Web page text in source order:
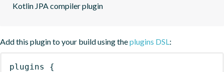
Kotlin JPA compiler plugin
Add this plugin to your build using theplugins DSL :
plugins
{